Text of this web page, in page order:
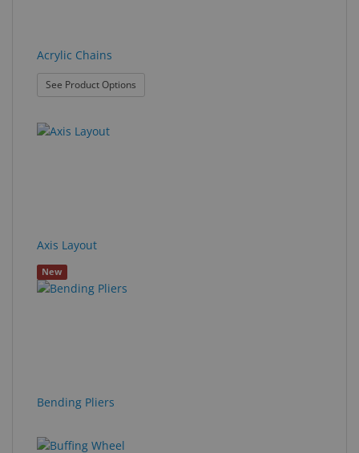
Acrylic Chains
See Product Options
Axis Layout
New
Bending Pliers